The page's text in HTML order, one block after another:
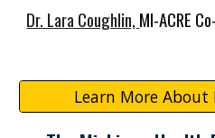
Dr. Lara Coughlin, MI-ACRE
Learn More